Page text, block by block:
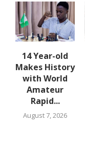
14 Year-old
Makes History
with World
Amateur
Rapid...
August 7, 2026